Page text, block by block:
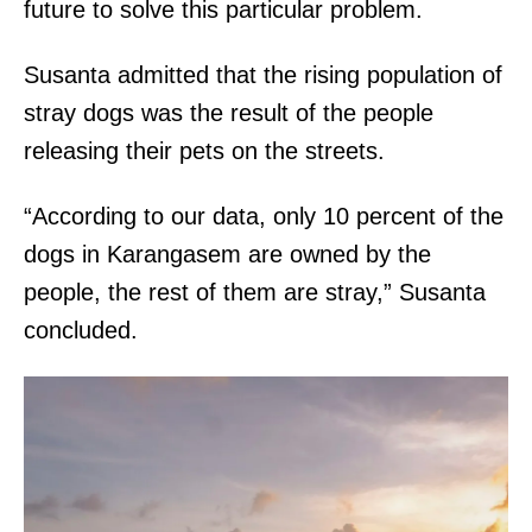
future to solve this particular problem.
Susanta admitted that the rising population of
stray dogs was the result of the people
releasing their pets on the streets.
“According to our data, only 10 percent of the
dogs in Karangasem are owned by the
people, the rest of them are stray,” Susanta
concluded.